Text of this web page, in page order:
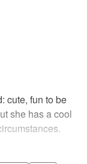
cute, fun to be
she has a cool